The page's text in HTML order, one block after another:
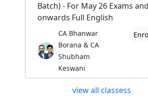
Batch) - For May 26 Exams and
onwards Full English
CA Bhanwar
Borana & CA
Shubham
Keswani
view all classess